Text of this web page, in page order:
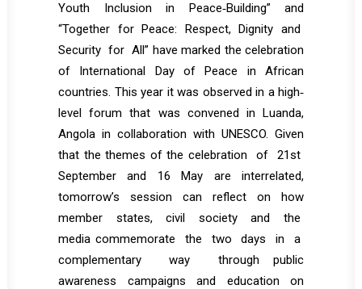
Youth Inclusion in Peace‐Building” and
“Together for Peace: Respect, Dignity and
Security for All” have marked the celebration
of International Day of Peace in African
countries. This year it was observed in a high‐
level forum that was convened in Luanda,
Angola in collaboration with UNESCO. Given
that the themes of the celebration of 21st
September and 16 May are interrelated,
tomorrow’s session can reflect on how
member states, civil society and the
media commemorate the two days in a
complementary way through public
awareness campaigns and education on